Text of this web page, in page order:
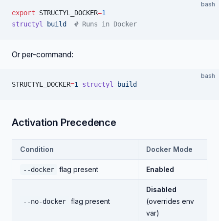
bash
export STRUCTYL_DOCKER=1
structyl
build
  # Runs in Docker
Or per-command:
bash
STRUCTYL_DOCKER=1 structyl build
Activation Precedence
Condition Docker Mode
--docker flag present Enabled
--no-docker flag present
Disabled
(overrides env
var)